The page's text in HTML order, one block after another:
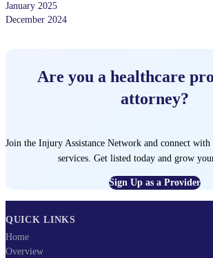
January 2025
December 2024
Are you a healthcare
attorney?
Join the Injury Assistance Network and connect
services. Get listed today and grow
Sign Up as a Provider
QUICK LINKS
Home
Overview